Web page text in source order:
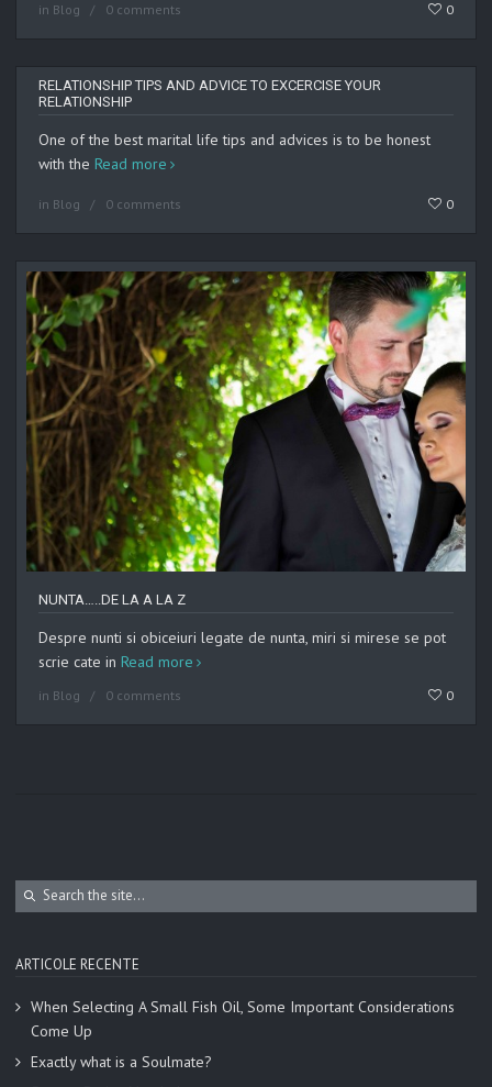
in Blog 0 comments 0
RELATIONSHIP TIPS AND ADVICE TO EXCERCISE YOUR
RELATIONSHIP
One of the best marital life tips and advices is to be honest
with the Read more
in Blog 0 comments 0
NUNTA…..DE LA A LA Z
Despre nunti si obiceiuri legate de nunta, miri si mirese se pot
scrie cate in Read more
in Blog 0 comments 0
ARTICOLE RECENTE
When Selecting A Small Fish Oil, Some Important Considerations
Come Up
Exactly what is a Soulmate?